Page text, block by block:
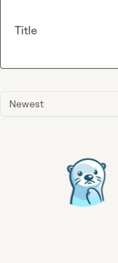
Newest
Title